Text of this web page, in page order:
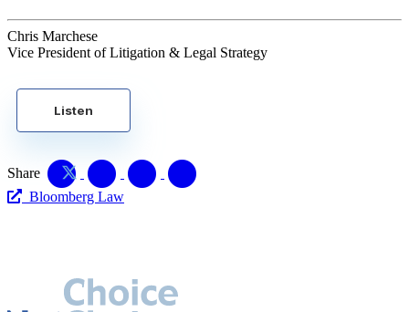
Chris Marchese
Vice President of Litigation & Legal Strategy
Listen
Share
Bloomberg Law